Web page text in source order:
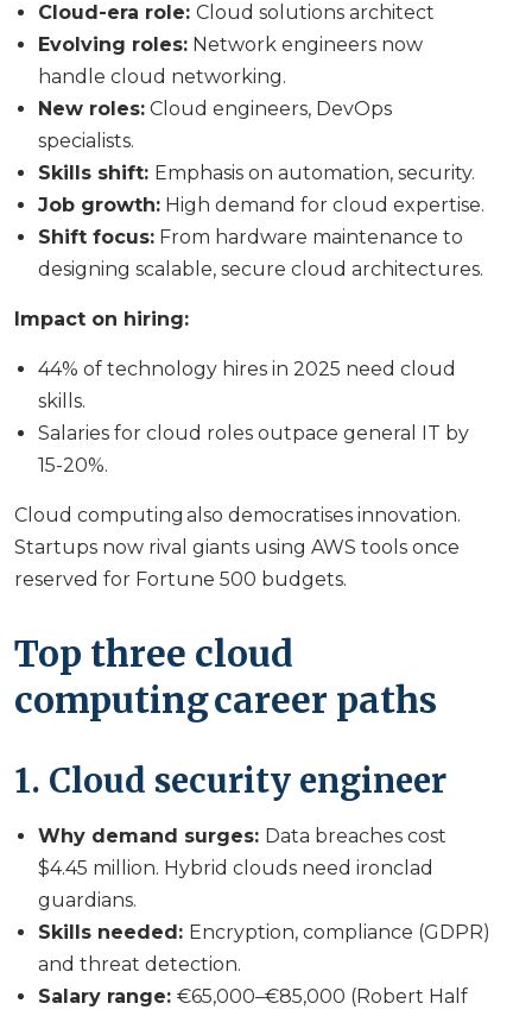
Cloud-era role: Cloud solutions architect
Evolving roles: Network engineers now
handle cloud networking.
New roles: Cloud engineers, DevOps
specialists.
Skills shift: Emphasis on automation, security.
Job growth: High demand for cloud expertise.
Shift focus: From hardware maintenance to
designing scalable, secure cloud architectures.
Impact on hiring:
44% of technology hires in 2025 need cloud
skills.
Salaries for cloud roles outpace general IT by
15-20%.
Cloud computing also democratises innovation.
Startups now rival giants using AWS tools once
reserved for Fortune 500 budgets.
Top three cloud
computing career paths
1. Cloud security engineer
Why demand surges: Data breaches cost
$4.45 million. Hybrid clouds need ironclad
guardians.
Skills needed: Encryption, compliance (GDPR)
and threat detection.
Salary range: €65,000–€85,000 (Robert Half